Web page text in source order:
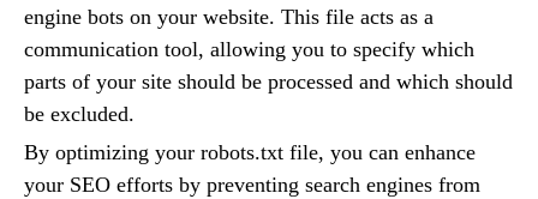
engine bots on your website. This file acts as a
communication tool, allowing you to specify which
parts of your site should be processed and which should
be excluded.
By optimizing your robots.txt file, you can enhance
your SEO efforts by preventing search engines from